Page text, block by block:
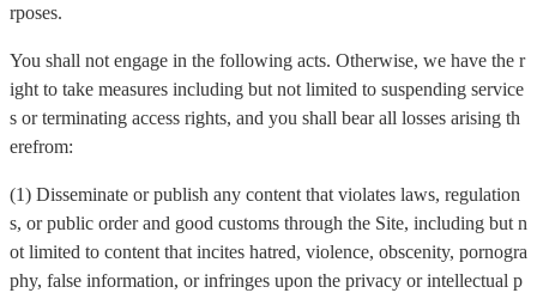
rposes.
You shall not engage in the following acts. Otherwise, we have the r
ight to take measures including but not limited to suspending service
s or terminating access rights, and you shall bear all losses arising th
erefrom:
(1) Disseminate or publish any content that violates laws, regulation
s, or public order and good customs through the Site, including but n
ot limited to content that incites hatred, violence, obscenity, pornogra
phy, false information, or infringes upon the privacy or intellectual p